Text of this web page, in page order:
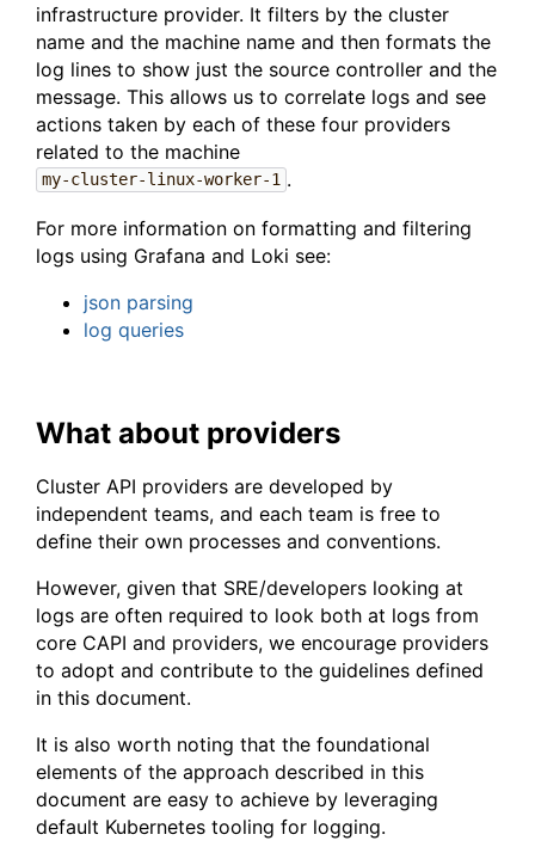
infrastructure provider. It filters by the cluster
name and the machine name and then formats the
log lines to show just the source controller and the
message. This allows us to correlate logs and see
actions taken by each of these four providers
related to the machine
my-cluster-linux-worker-1 .
For more information on formatting and filtering
logs using Grafana and Loki see:
json parsing
log queries
What about providers
Cluster API providers are developed by
independent teams, and each team is free to
define their own processes and conventions.
However, given that SRE/developers looking at
logs are often required to look both at logs from
core CAPI and providers, we encourage providers
to adopt and contribute to the guidelines defined
in this document.
It is also worth noting that the foundational
elements of the approach described in this
document are easy to achieve by leveraging
default Kubernetes tooling for logging.